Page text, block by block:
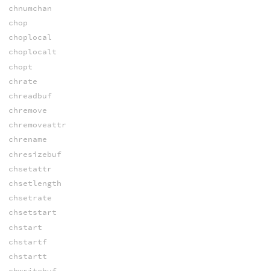
chnumchan
chop
choplocal
choplocalt
chopt
chrate
chreadbuf
chremove
chremoveattr
chrename
chresizebuf
chsetattr
chsetlength
chsetrate
chsetstart
chstart
chstartf
chstartt